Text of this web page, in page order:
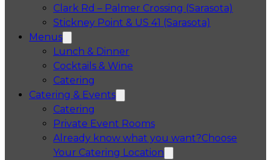
Clark Rd – Palmer Crossing (Sarasota)
Stickney Point & US 41 (Sarasota)
Menus
Lunch & Dinner
Cocktails & Wine
Catering
Catering & Events
Catering
Private Event Rooms
Already know what you want?Choose
Your Catering Location